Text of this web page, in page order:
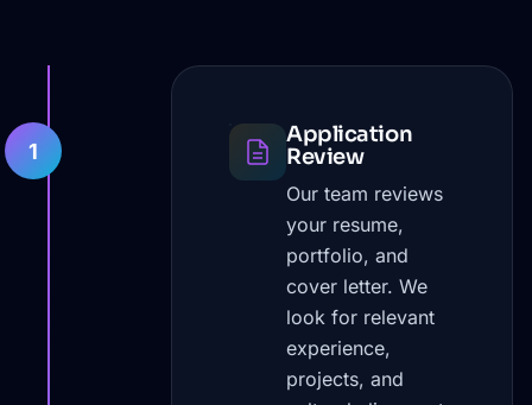
1
Application
Review
Our team reviews
your resume,
portfolio, and
cover letter. We
look for relevant
experience,
projects, and